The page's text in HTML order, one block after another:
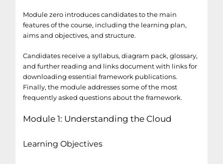
Module zero introduces candidates to the main
features of the course, including the learning plan,
aims and objectives, and structure.
Candidates receive a syllabus, diagram pack, glossary,
and further reading and links document with links for
downloading essential framework publications.
Finally, the module addresses some of the most
frequently asked questions about the framework.
Module 1: Understanding the Cloud
Learning Objectives